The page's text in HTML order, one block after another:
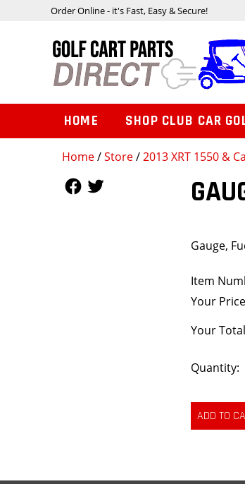
Home/Store/2013 XRT 1550 &
Gauge,
Item
Your
Your
Quantity:
Order Online - it's Fast, Easy & Secure!
HOME SHOP CLUB CAR